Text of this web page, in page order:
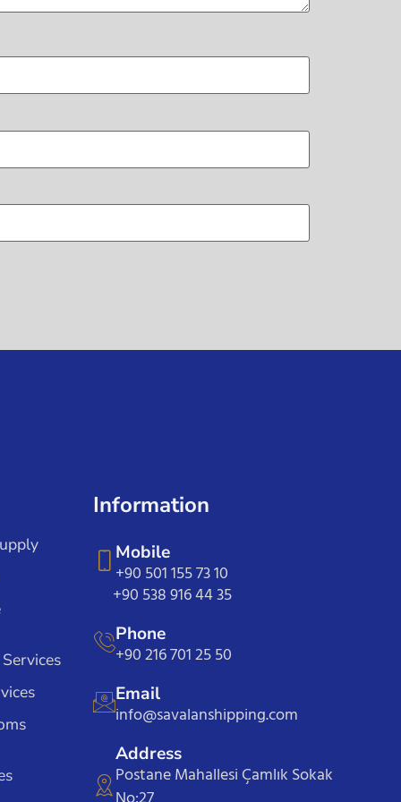
Information
Mobile
+90 501 155 73 10
+90 538 916 44 35
Phone
+90 216 701 25 50
Email
info@savalanshipping.com
Address
Postane Mahallesi Çamlık Sokak